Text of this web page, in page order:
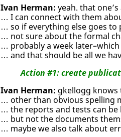
Ivan Herman: yeah. that
… I can connect with them
… so if everything else goes to
… not sure about the formal
… probably a week
… and that should be all we
Action #1: create
Ivan Herman: gkellogg
… other than obvious spelling
… the reports and tests can be
… but not the documents
… maybe we also talk about